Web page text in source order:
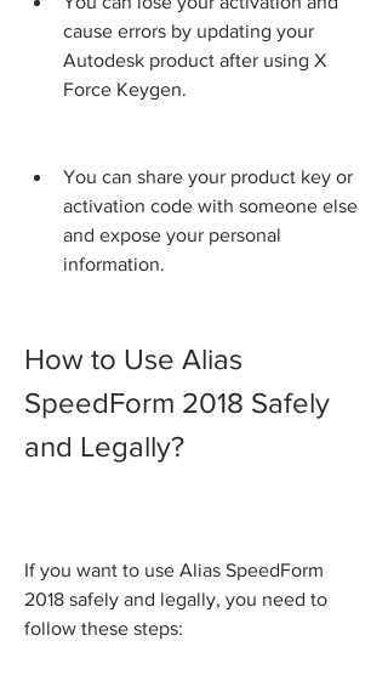
cause errors by updating your
Autodesk product after using X
Force Keygen.
You can share your product key or
activation code with someone else
and expose your personal
information.
How to Use Alias
SpeedForm 2018 Safely
and Legally?
If you want to use Alias SpeedForm
2018 safely and legally, you need to
follow these steps: